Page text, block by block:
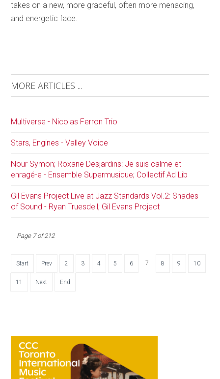
takes on a new, more graceful, often more menacing,
and energetic face.
MORE ARTICLES ...
Multiverse - Nicolas Ferron Trio
Stars, Engines - Valley Voice
Nour Symon; Roxane Desjardins: Je suis calme et
enragé-e - Ensemble Supermusique; Collectif Ad Lib
Gil Evans Project Live at Jazz Standards Vol.2: Shades
of Sound - Ryan Truesdell; Gil Evans Project
Page 7 of 212
Start Prev 2 3 4 5 6 7 8 9 10
11 Next End